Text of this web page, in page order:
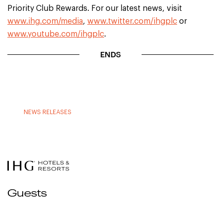
Priority Club Rewards. For our latest news, visit
www.ihg.com/media, www.twitter.com/ihgplc or
www.youtube.com/ihgplc.
ENDS
NEWS RELEASES
Guests